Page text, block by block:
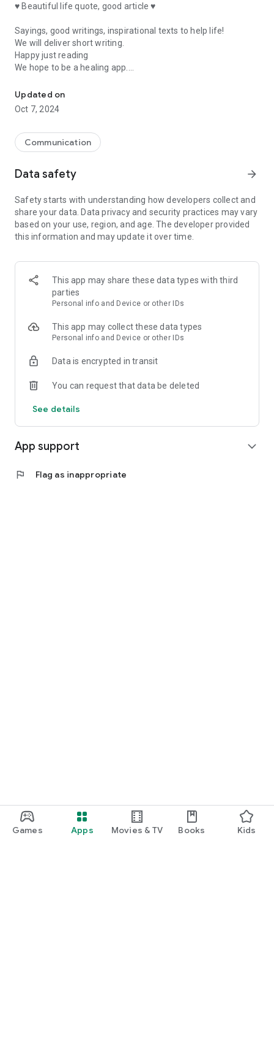
Games Apps Movies & TV Books Kids
♥ Beautiful life quote, good article ♥
Sayings, good writings, inspirational texts to help life!
We will deliver short writing.
Happy just reading
We hope to be a healing app.
★ Quotes about poverty ★
It's not your fault to be born poor.
★ Quotes about networking ★
How many people you have
How many people do you
Do you know?
★ ★ main function introduction
-Providing good words and sayings twice a day
-Provides major SNS interworking and sharing
-APP to catch my mind
Updated on
Oct 7, 2024
Communication
Data safety arrow_forward
Safety starts with understanding how developers collect and
share your data. Data privacy and security practices may vary
based on your use, region, and age. The developer provided
this information and may update it over time.
This app may share these data types with third
parties
Personal info and Device or other IDs
This app may collect these data types
Personal info and Device or other IDs
Data is encrypted in transit
You can request that data be deleted
See details
App support expand_more
flag Flag as inappropriate